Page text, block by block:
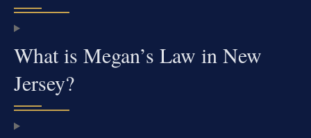
What is Megan’s Law in New
Jersey?